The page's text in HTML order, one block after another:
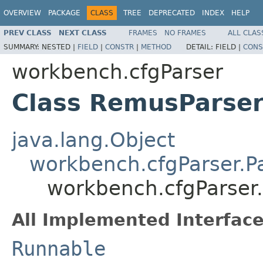
OVERVIEW PACKAGE CLASS TREE DEPRECATED INDEX HELP
PREV CLASS NEXT CLASS FRAMES NO FRAMES
ALL
SUMMARY: NESTED | FIELD | CONSTR | METHOD DETAIL: FIELD |
workbench.cfgParser
Class
java.lang.Object
All Implemented
Runnable